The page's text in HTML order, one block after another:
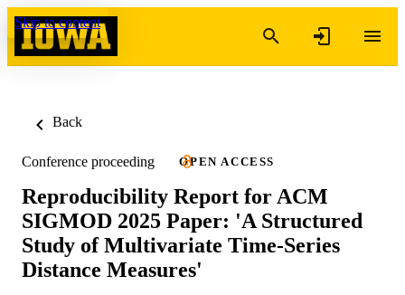
Skip to content
Back
Conference proceeding OPEN ACCESS
Reproducibility Report for ACM
SIGMOD 2025 Paper: 'A Structured
Study of Multivariate Time-Series
Distance Measures'